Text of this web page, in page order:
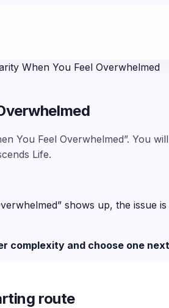
When You Feel Overwhelmed
You Feel Overwhelmed”. You
Life.
shows up, the
complexity and choose one
route